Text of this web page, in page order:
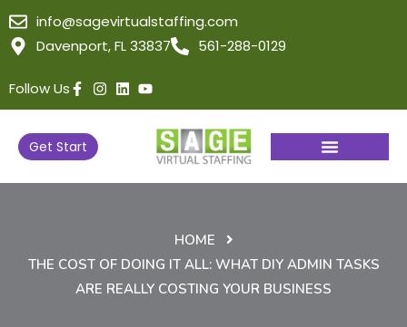
info@sagevirtualstaffing.com
Davenport, FL 33837
561-288-0129
Follow Us
Get Start
HOME
THE COST OF DOING IT ALL: WHAT DIY ADMIN TASKS
ARE REALLY COSTING YOUR BUSINESS